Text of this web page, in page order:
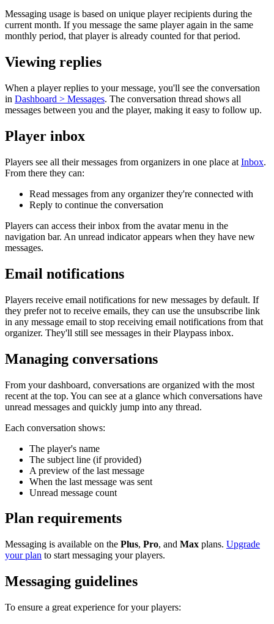
Messaging usage is based on unique player recipients during the
current month. If you message the same player again in the same
monthly period, that player is already counted for that period.
Viewing replies
When a player replies to your message, you'll see the conversation
in Dashboard > Messages. The conversation thread shows all
messages between you and the player, making it easy to follow up.
Player inbox
Players see all their messages from organizers in one place at Inbox.
From there they can:
Read messages from any organizer they're connected with
Reply to continue the conversation
Players can access their inbox from the avatar menu in the
navigation bar. An unread indicator appears when they have new
messages.
Email notifications
Players receive email notifications for new messages by default. If
they prefer not to receive emails, they can use the unsubscribe link
in any message email to stop receiving email notifications from that
organizer. They'll still see messages in their Playpass inbox.
Managing conversations
From your dashboard, conversations are organized with the most
recent at the top. You can see at a glance which conversations have
unread messages and quickly jump into any thread.
Each conversation shows:
The player's name
The subject line (if provided)
A preview of the last message
When the last message was sent
Unread message count
Plan requirements
Messaging is available on the Plus, Pro, and Max plans. Upgrade
your plan to start messaging your players.
Messaging guidelines
To ensure a great experience for your players: